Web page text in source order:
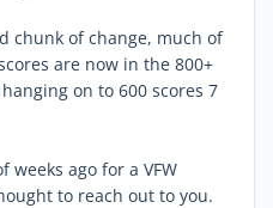
chunk of change, much of
are now in the 800+
on to 600 scores 7
weeks ago for a VFW
to reach out to you.